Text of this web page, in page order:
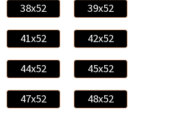
38x52 39x52
41x52 42x52
44x52 45x52
47x52 48x52